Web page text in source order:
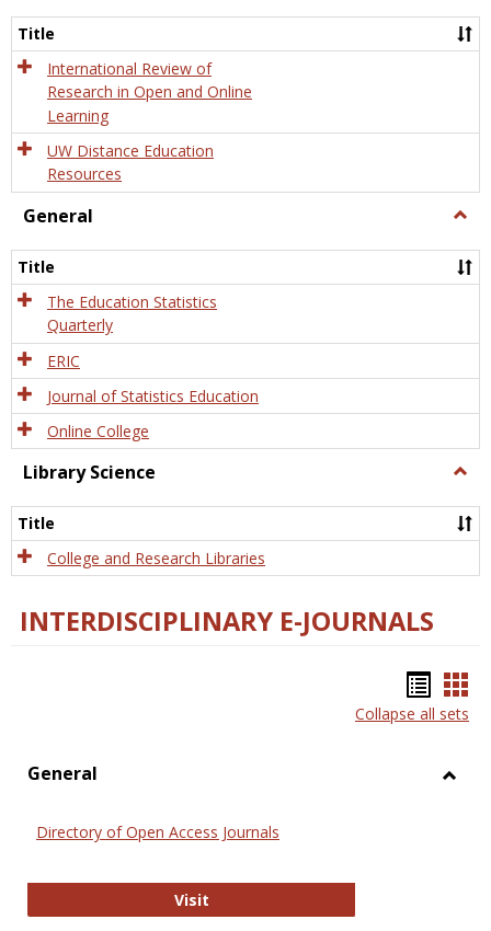
and
Title
International Review of
Research in Open and Online
Learning
UW Distance Education
Resources
General
Title
The Education Statistics
Quarterly
ERIC
Journal of Statistics Education
Online College
Library Science
Title
College and Research Libraries
INTERDISCIPLINARY E-JOURNALS
list
Collapse all sets
General
Directory of Open Access Journals
VisitDirectory of Open Access Journals